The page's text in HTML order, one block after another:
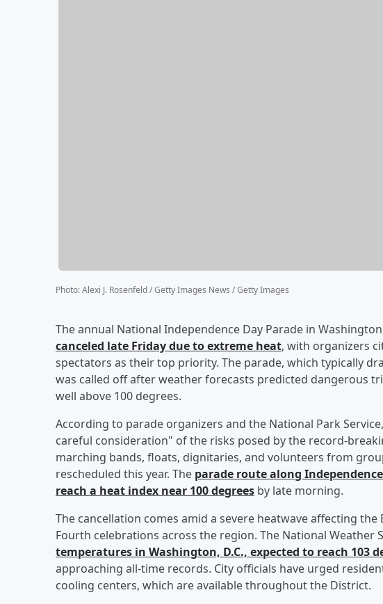
Photo:Alexi J. Rosenfeld / Getty Images News / Getty Images
The annual National Independence Day Parade in
canceled late Friday due to extreme heat, with organizers
spectators as their top priority. The parade, which typically
was called off after weather forecasts predicted dangerous
well above 100 degrees.
According to parade organizers and the National Park
careful consideration" of the risks posed by the record-
marching bands, floats, dignitaries, and volunteers from
rescheduled this year. The parade route along
reach a heat index near 100 degrees by late morning.
The cancellation comes amid a severe heatwave affecting
Fourth celebrations across the region. The National Weather
temperatures in Washington, D.C., expected to reach 103
approaching all-time records. City officials have urged
cooling centers, which are available throughout the District.